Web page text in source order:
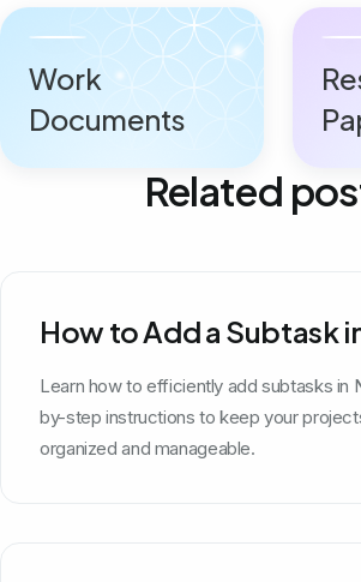
Work
Documents
Related
How to Add a Subtask
Learn how to efficiently add subtasks in
by-step instructions to keep your
organized and manageable.